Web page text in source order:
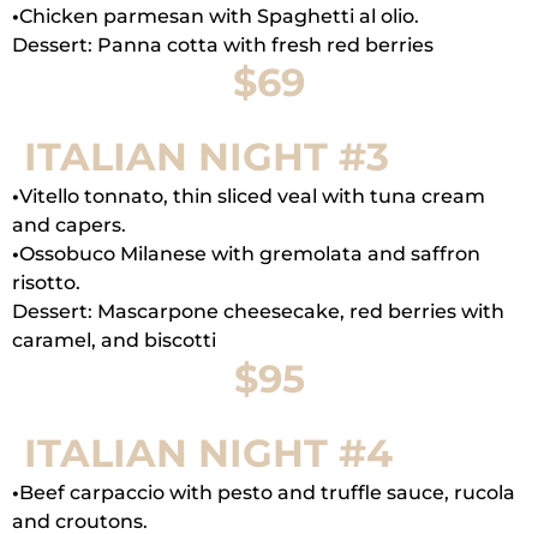
•Chicken parmesan with Spaghetti al olio.
Dessert: Panna cotta with fresh red berries
$69
ITALIAN NIGHT #3
•Vitello tonnato, thin sliced veal with tuna cream
and capers.
•Ossobuco Milanese with gremolata and saffron
risotto.
Dessert: Mascarpone cheesecake, red berries with
caramel, and biscotti
$95
ITALIAN NIGHT #4
•Beef carpaccio with pesto and truffle sauce, rucola
and croutons.